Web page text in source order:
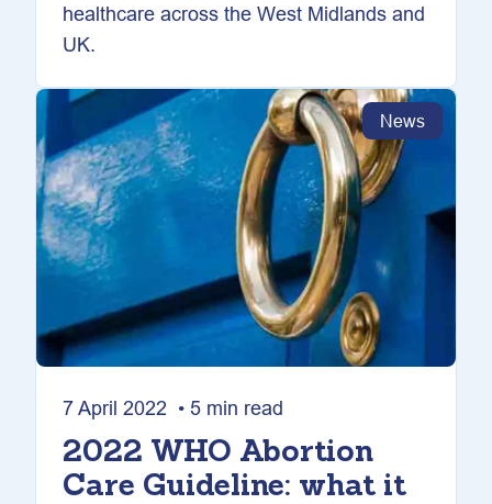
healthcare across the West Midlands and
UK.
News
7 April 2022 • 5 min read
2022 WHO Abortion
Care Guideline: what it